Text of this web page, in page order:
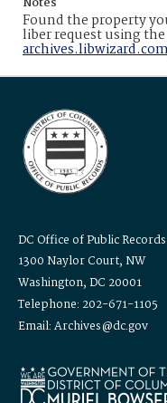
Found the property
liber request using
DC Office of Public
1300 Naylor Court, NW
Washington, DC 20001
Telephone: 202-671-1105
Email: Archives@dc.gov